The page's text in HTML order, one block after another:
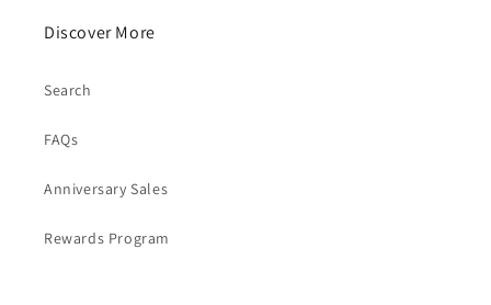
Discover More
Search
FAQs
Anniversary Sales
Rewards Program